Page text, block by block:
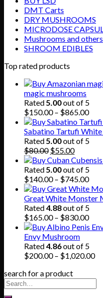
DMT Carts
DRY MUSHROOMS
MICRODOSE
Mushrooms and others
SHROOM EDIBLES
Top rated products
magic mushrooms
Rated5.00out of 5
$150.00 – $865.00Price
Sabatino Tartufi
Rated5.00out of 5
$80.00 Original
price
was:
$80.00.
$55.00Current
price
is:
$55.00.
Rated5.00out of 5
$140.00 – $745.00Price
Great White Monster
Rated4.88out of 5
$165.00 – $830.00Price
Envy Mushroom
Rated4.86out of 5
$200.00 – $1,020.00
search for a product